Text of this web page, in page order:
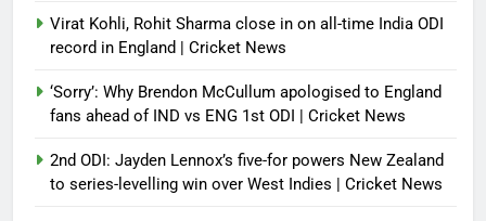
Virat Kohli, Rohit Sharma close in on all-time India ODI
record in England | Cricket News
‘Sorry’: Why Brendon McCullum apologised to England
fans ahead of IND vs ENG 1st ODI | Cricket News
2nd ODI: Jayden Lennox’s five-for powers New Zealand
to series-levelling win over West Indies | Cricket News